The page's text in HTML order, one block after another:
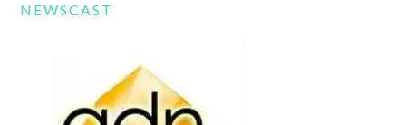
NEWSCAST